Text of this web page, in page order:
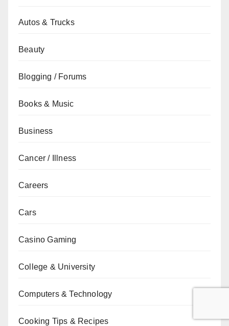
Autos & Trucks
Beauty
Blogging / Forums
Books & Music
Business
Cancer / Illness
Careers
Cars
Casino Gaming
College & University
Computers & Technology
Cooking Tips & Recipes